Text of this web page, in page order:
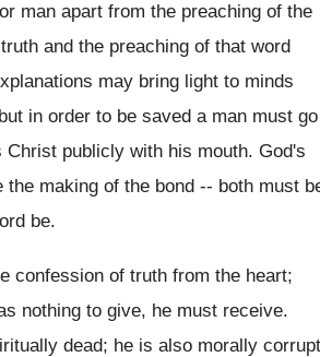
man apart from the preaching of the
and the preaching of that word
may bring light to minds
in order to be saved a man must go
publicly with his mouth. God's
making of the bond -- both must
be.
confession of truth from the heart;
nothing to give, he must receive.
dead; he is also morally corrupt